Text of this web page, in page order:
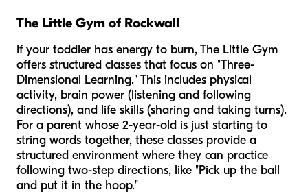
The Little Gym of Rockwall
If your toddler has energy to burn, The Little Gym
offers structured classes that focus on "Three-
Dimensional Learning." This includes physical
activity, brain power (listening and following
directions), and life skills (sharing and taking turns).
For a parent whose 2-year-old is just starting to
string words together, these classes provide a
structured environment where they can practice
following two-step directions, like "Pick up the ball
and put it in the hoop."